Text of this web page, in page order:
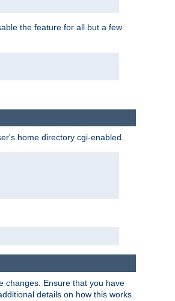
the feature for all but a few
home directory cgi-enabled.
changes. Ensure that you have
details on how this works.